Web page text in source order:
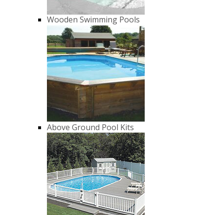
Wooden Swimming Pools
Above Ground Pool Kits